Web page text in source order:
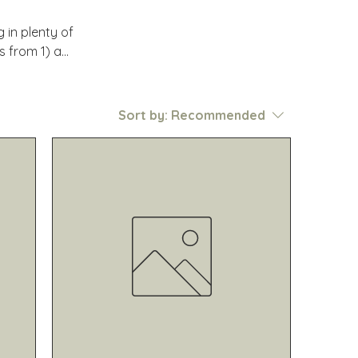
in plenty of
from 1) a
regions
Sort by: Recommended